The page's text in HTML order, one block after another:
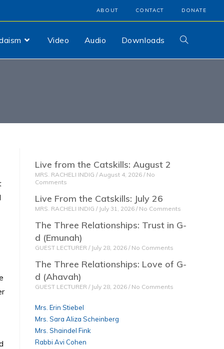
ABOUT CONTACT DONATE
Video Audio Downloads
Live from the Catskills: August 2
MRS. RACHELI INDIG August 4, 2026 No
Comments
Live From the Catskills: July 26
MRS. RACHELI INDIG July 31, 2026 No Comments
The Three Relationships: Trust in G-
d (Emunah)
GUEST LECTURER July 28, 2026 No Comments
The Three Relationships: Love of G-
d (Ahavah)
GUEST LECTURER July 28, 2026 No Comments
Mrs. Erin Stiebel
Mrs. Sara Aliza Scheinberg
Mrs. Shaindel Fink
Rabbi Avi Cohen